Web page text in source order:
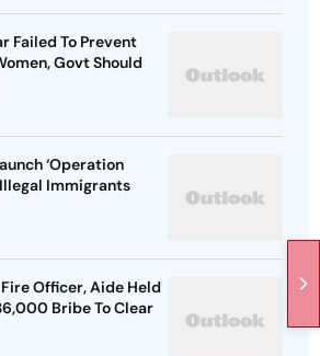
Failed To Prevent
Govt Should
‘Operation
Immigrants
Officer, Aide Held
Bribe To Clear